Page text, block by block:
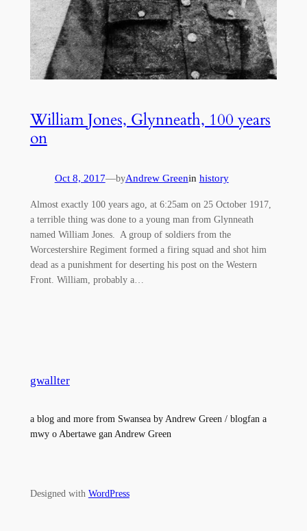
William Jones, Glynneath, 100 years
on
Oct 8, 2017—byAndrew Greenin history
Almost exactly 100 years ago, at 6:25am on 25 October 1917,
a terrible thing was done to a young man from Glynneath
named William Jones. A group of soldiers from the
Worcestershire Regiment formed a firing squad and shot him
dead as a punishment for deserting his post on the Western
Front. William, probably a…
gwallter
a blog and more from Swansea by Andrew Green / blogfan a
mwy o Abertawe gan Andrew Green
Designed with WordPress